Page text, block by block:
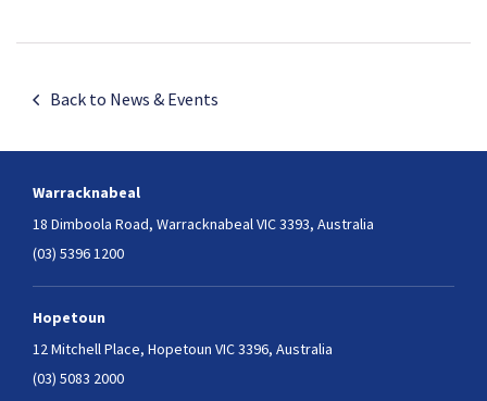
Back to News & Events
Warracknabeal
18 Dimboola Road, Warracknabeal VIC 3393, Australia
(03) 5396 1200
Hopetoun
12 Mitchell Place, Hopetoun VIC 3396, Australia
(03) 5083 2000